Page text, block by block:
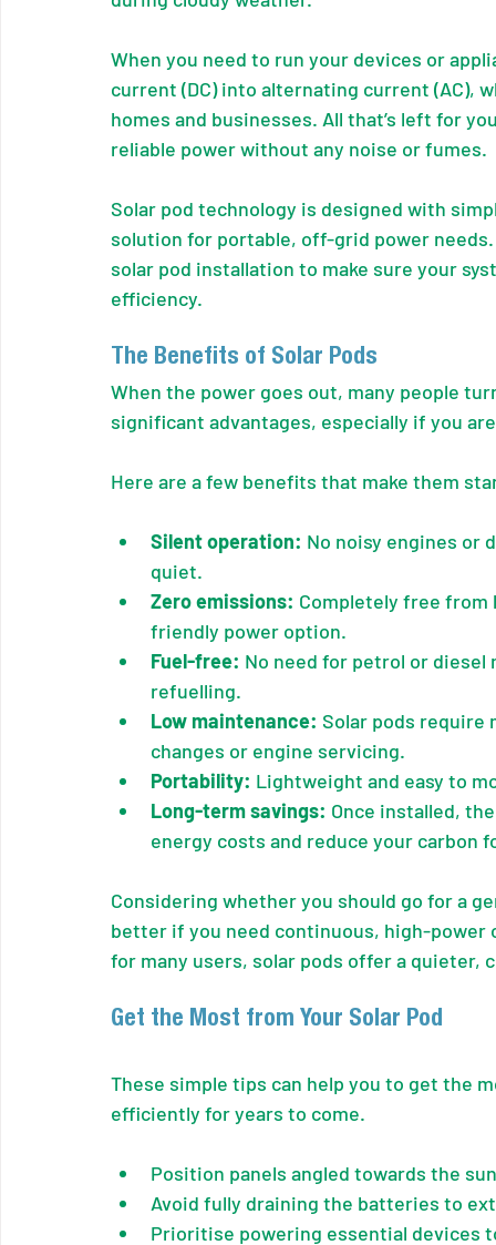
When you need to run your devices or
current (DC) into alternating current (AC),
homes and businesses. All that’s left for
reliable power without any noise or fumes.
Solar pod technology is designed with
solution for portable, off-grid power
solar pod installation to make sure your
efficiency.
The Benefits of Solar Pods
When the power goes out, many people
significant advantages, especially if you
Here are a few benefits that make them
Silent operation: No noisy engines or
quiet.
Zero emissions: Completely free from
friendly power option.
Fuel-free: No need for petrol or diesel
refuelling.
Low maintenance: Solar pods require
changes or engine servicing.
Portability: Lightweight and easy to
Long-term savings: Once installed,
energy costs and reduce your carbon
Considering whether you should go for a
better if you need continuous, high-
for many users, solar pods offer a quieter,
Get the Most from Your Solar Pod
These simple tips can help you to get the
efficiently for years to come.
Position panels angled towards the
Avoid fully draining the batteries to
Prioritise powering essential devices